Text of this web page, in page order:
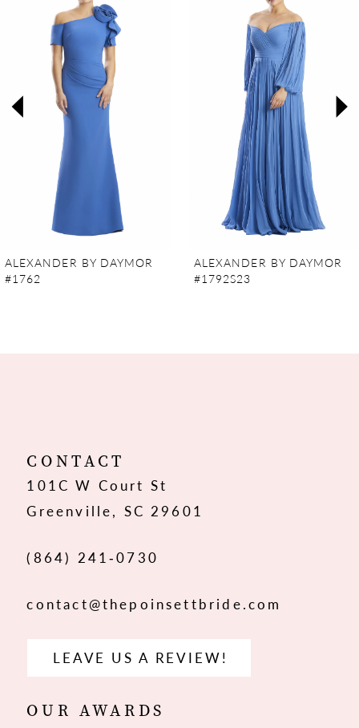
3
12
13
ALEXANDER BY DAYMOR
#1762
ALEXANDER BY DAYMOR
#1792S23
CONTACT
101C W Court St
Greenville, SC 29601
(864) 241‑0730
contact@thepoinsettbride.com
LEAVE US A REVIEW!
OUR AWARDS